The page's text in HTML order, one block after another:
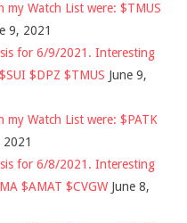
Watch List were: $TMUS
9, 2021
for 6/9/2021. Interesting
$DPZ $TMUS June 9,
Watch List were: $PATK
2021
for 6/8/2021. Interesting
$AMAT $CVGW June 8,